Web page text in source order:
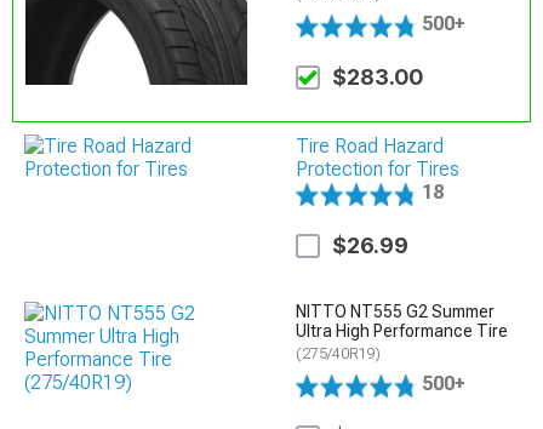
500+
$283.00
Tire Road Hazard
Protection for Tires
18
$26.99
NITTO NT555 G2 Summer
Ultra High Performance Tire
(275/40R19)
500+